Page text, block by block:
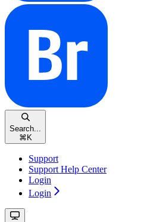
Search...
⌘ K
Support
Support Help Center
Login
Login